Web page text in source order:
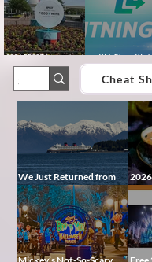
Cheat
World and DCL
Ticket Deals
2026 EPCOT International
Food & Wine Festival Guide:
Dates, Booths, Concerts,
Map & Tips
Walt Disney
Lightning Lane Multi
We Just Returned from
Disney Alaska on the
Disney Magic — Here’s a
Peek at Our Adventure